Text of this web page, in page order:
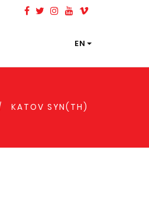
EN
KATOV SYN(TH)